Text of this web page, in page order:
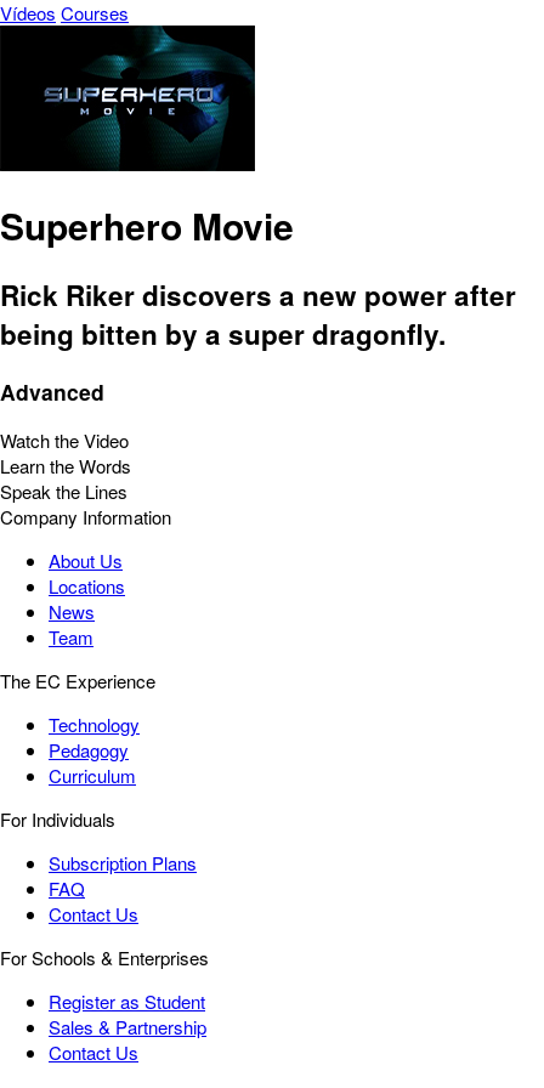
Vídeos Courses
Superhero Movie
Rick Riker discovers a new power after
being bitten by a super dragonfly.
Advanced
Watch the Video
Learn the Words
Speak the Lines
Company Information
About Us
Locations
News
Team
The EC Experience
Technology
Pedagogy
Curriculum
For Individuals
Subscription Plans
FAQ
Contact Us
For Schools & Enterprises
Register as Student
Sales & Partnership
Contact Us